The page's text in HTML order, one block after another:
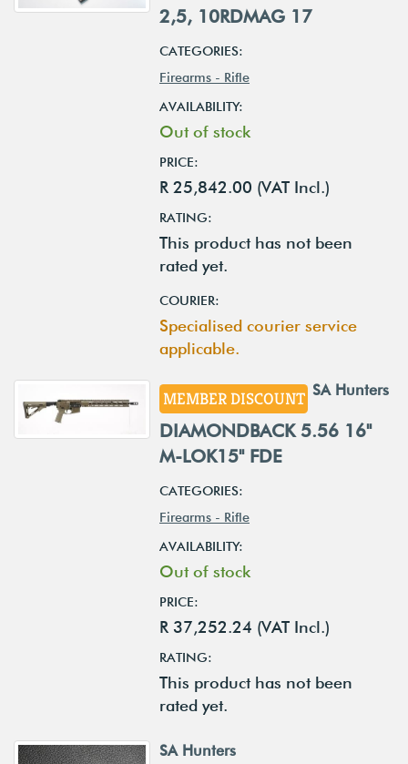
2,5, 10RDMAG 17
CATEGORIES:
Firearms - Rifle
AVAILABILITY:
Out of stock
PRICE:
R 25,842.00 (VAT Incl.)
RATING:
This product has not been
rated yet.
COURIER:
Specialised courier service
applicable.
MEMBER DISCOUNT SA Hunters
DIAMONDBACK 5.56 16"
M-LOK15" FDE
CATEGORIES:
Firearms - Rifle
AVAILABILITY:
Out of stock
PRICE:
R 37,252.24 (VAT Incl.)
RATING:
This product has not been
rated yet.
SA Hunters